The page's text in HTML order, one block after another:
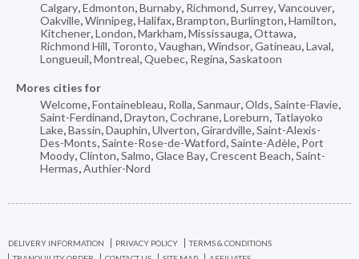
Calgary,Edmonton,Burnaby, Richmond,Surrey,Vancouver,
Oakville,Winnipeg,Halifax,Brampton,Burlington,Hamilton,
Kitchener,London,Markham,Mississauga,Ottawa,
Richmond Hill, Toronto,Vaughan,Windsor,Gatineau,Laval,
Longueuil,Montreal,Quebec, Regina,Saskatoon
Mores cities for
Welcome,Fontainebleau, Rolla,Sanmaur,Olds,Sainte-Flavie,
Saint-Ferdinand,Drayton,Cochrane,Loreburn, Tatlayoko
Lake,Bassin,Dauphin,Ulverton,Girardville,Saint-Alexis-
Des-Monts,Sainte-Rose-de-Watford,Sainte-Adèle, Port
Moody,Clinton,Salmo,Glace Bay,Crescent Beach,Saint-
Hermas,Authier-Nord
DELIVERY INFORMATION PRIVACY POLICY
TERMS & CONDITIONS